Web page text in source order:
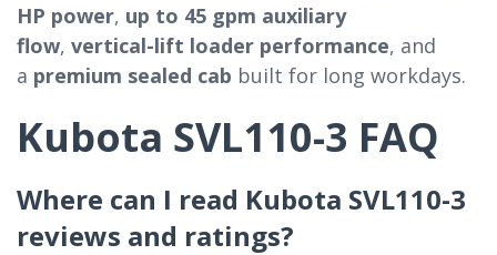
HP power, up to 45 gpm auxiliary
flow, vertical-lift loader performance, and
a premium sealed cab built for long workdays.
Kubota SVL110-3 FAQ
Where can I read Kubota SVL110-3
reviews and ratings?